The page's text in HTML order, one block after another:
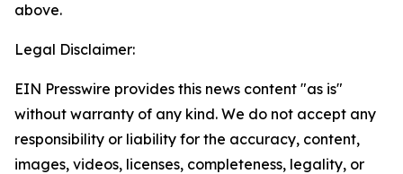
above.
Legal Disclaimer:
EIN Presswire provides this news content "as is"
without warranty of any kind. We do not accept any
responsibility or liability for the accuracy, content,
images, videos, licenses, completeness, legality, or